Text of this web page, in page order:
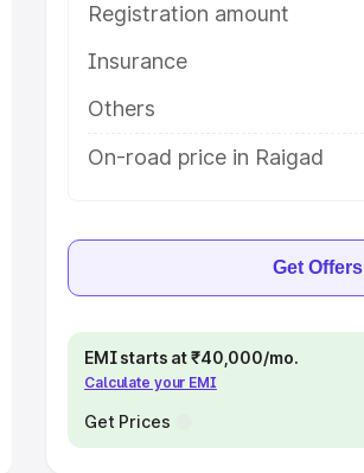
Registration amount
Insurance
Others
On-road price in Raigad
Get Offers
EMI starts at ₹40,000/mo.
Calculate your EMI
Get Prices